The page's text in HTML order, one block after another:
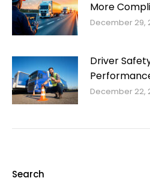
More
December 29,
Driver
December 22,
Search